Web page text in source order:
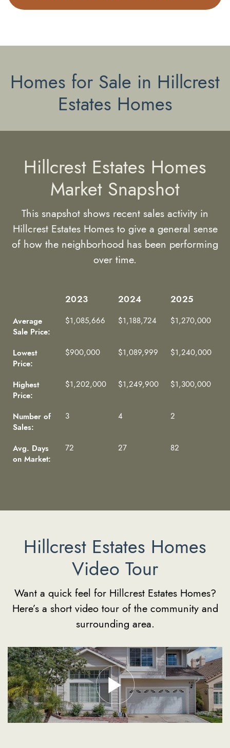
Homes for Sale in Hillcrest
Estates Homes
Hillcrest Estates Homes
Market Snapshot
This snapshot shows recent sales activity in
Hillcrest Estates Homes to give a general sense
of how the neighborhood has been performing
over time.
2023 2024
2025
2023
2024 2025
Average
Sale Price:
$1,085,666 $1,188,724 $1,270,000
Lowest
Price:
$900,000 $1,089,999 $1,240,000
Highest
Price:
$1,202,000 $1,249,900 $1,300,000
Number of
Sales:
3 4 2
Avg. Days
on Market:
72 27 82
Hillcrest Estates Homes
Video Tour
Want a quick feel for Hillcrest Estates Homes?
Here’s a short video tour of the community and
surrounding area.